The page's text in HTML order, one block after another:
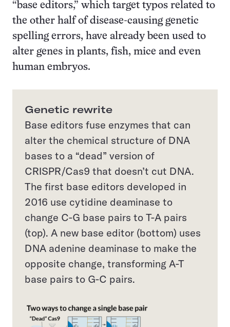
“base editors,” which target typos related to
the other half of disease-causing genetic
spelling errors, have already been used to
alter genes in plants, fish, mice and even
human embryos.
Genetic rewrite
Base editors fuse enzymes that can
alter the chemical structure of DNA
bases to a “dead” version of
CRISPR/Cas9 that doesn’t cut DNA.
The first base editors developed in
2016 use cytidine deaminase to
change C-G base pairs to T-A pairs
(top). A new base editor (bottom) uses
DNA adenine deaminase to make the
opposite change, transforming A-T
base pairs to G-C pairs.